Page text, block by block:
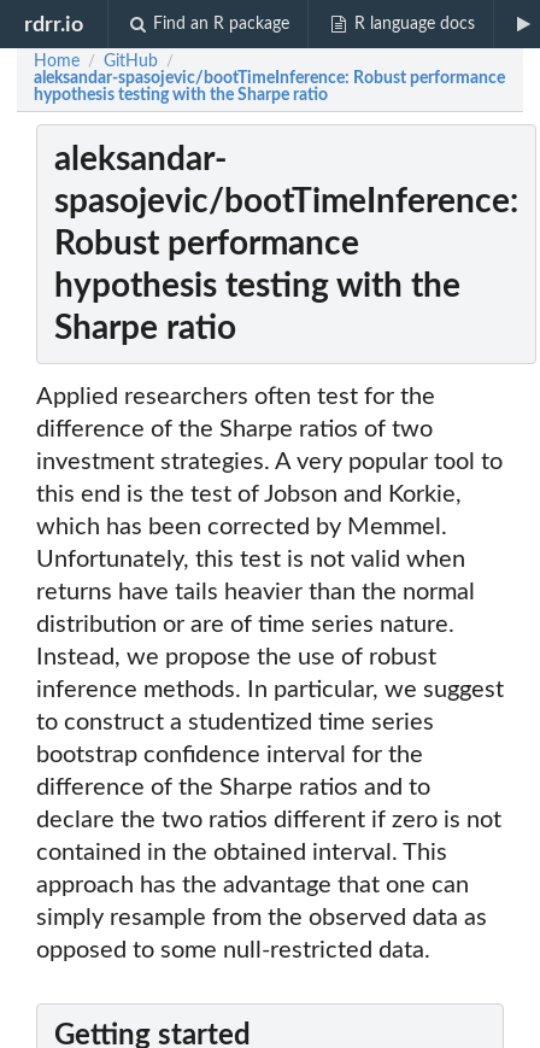
rdrr.io Find an R package R language docs
Home / GitHub /
aleksandar-spasojevic/bootTimeInference: Robust performance
hypothesis testing with the Sharpe ratio
aleksandar-
spasojevic/bootTimeInference:
Robust performance
hypothesis testing with the
Sharpe ratio
Applied researchers often test for the
difference of the Sharpe ratios of two
investment strategies. A very popular tool to
this end is the test of Jobson and Korkie,
which has been corrected by Memmel.
Unfortunately, this test is not valid when
returns have tails heavier than the normal
distribution or are of time series nature.
Instead, we propose the use of robust
inference methods. In particular, we suggest
to construct a studentized time series
bootstrap confidence interval for the
difference of the Sharpe ratios and to
declare the two ratios different if zero is not
contained in the obtained interval. This
approach has the advantage that one can
simply resample from the observed data as
opposed to some null-restricted data.
Getting started